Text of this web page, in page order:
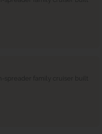
spreader family cruiser built